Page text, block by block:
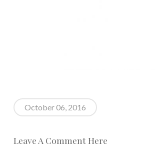
October 06, 2016
Leave A Comment Here